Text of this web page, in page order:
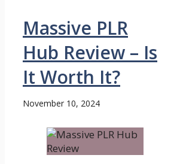
Massive PLR
Hub Review – Is
It Worth It?
November 10, 2024